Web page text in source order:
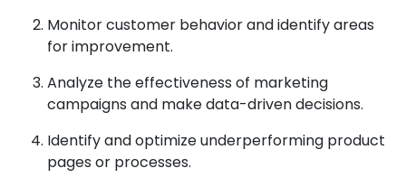
Monitor customer behavior and identify areas
for improvement.
Analyze the effectiveness of marketing
campaigns and make data-driven decisions.
Identify and optimize underperforming product
pages or processes.